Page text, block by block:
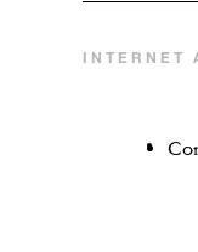
INTERNET